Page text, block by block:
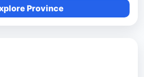
Province